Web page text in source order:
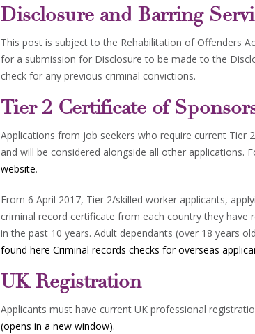
Disclosure and Barring
This post is subject to the Rehabilitation of Offenders
for a submission for Disclosure to be made to the
check for any previous criminal convictions.
Tier 2 Certificate of
Applications from job seekers who require current Tier
and will be considered alongside all other applications.
website.
From 6 April 2017, Tier 2/skilled worker applicants,
criminal record certificate from each country they
in the past 10 years. Adult dependants (over 18 years
found here Criminal records checks for overseas
UK Registration
Applicants must have current UK professional
(opens in a new window).